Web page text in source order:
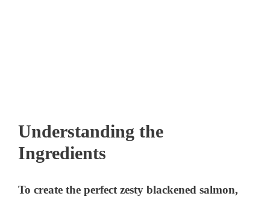
Understanding the
Ingredients
To create the perfect zesty blackened salmon,